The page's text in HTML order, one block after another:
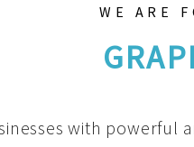
WE ARE
with